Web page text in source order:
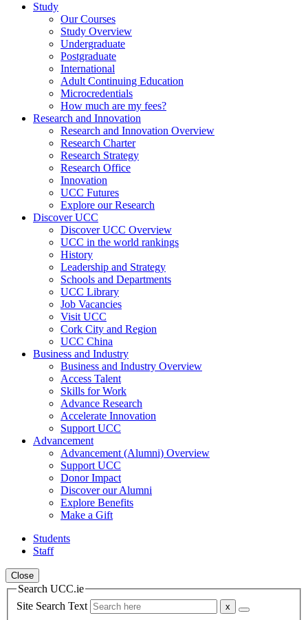
Study
Our Courses
Study Overview
Undergraduate
Postgraduate
International
Adult Continuing Education
Microcredentials
How much are my fees?
Research and Innovation
Research and Innovation Overview
Research Charter
Research Strategy
Research Office
Innovation
UCC Futures
Explore our Research
Discover UCC
Discover UCC Overview
UCC in the world rankings
History
Leadership and Strategy
Schools and Departments
UCC Library
Job Vacancies
Visit UCC
Cork City and Region
UCC China
Business and Industry
Business and Industry Overview
Access Talent
Skills for Work
Advance Research
Accelerate Innovation
Support UCC
Advancement
Advancement (Alumni) Overview
Support UCC
Donor Impact
Discover our Alumni
Explore Benefits
Make a Gift
Students
Staff
Close
Search UCC.ie
Site Search Text